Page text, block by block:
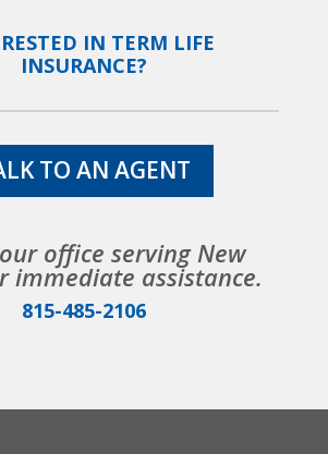
IN TERM LIFE
INSURANCE?
TO AN AGENT
office serving New
immediate assistance.
815-485-2106